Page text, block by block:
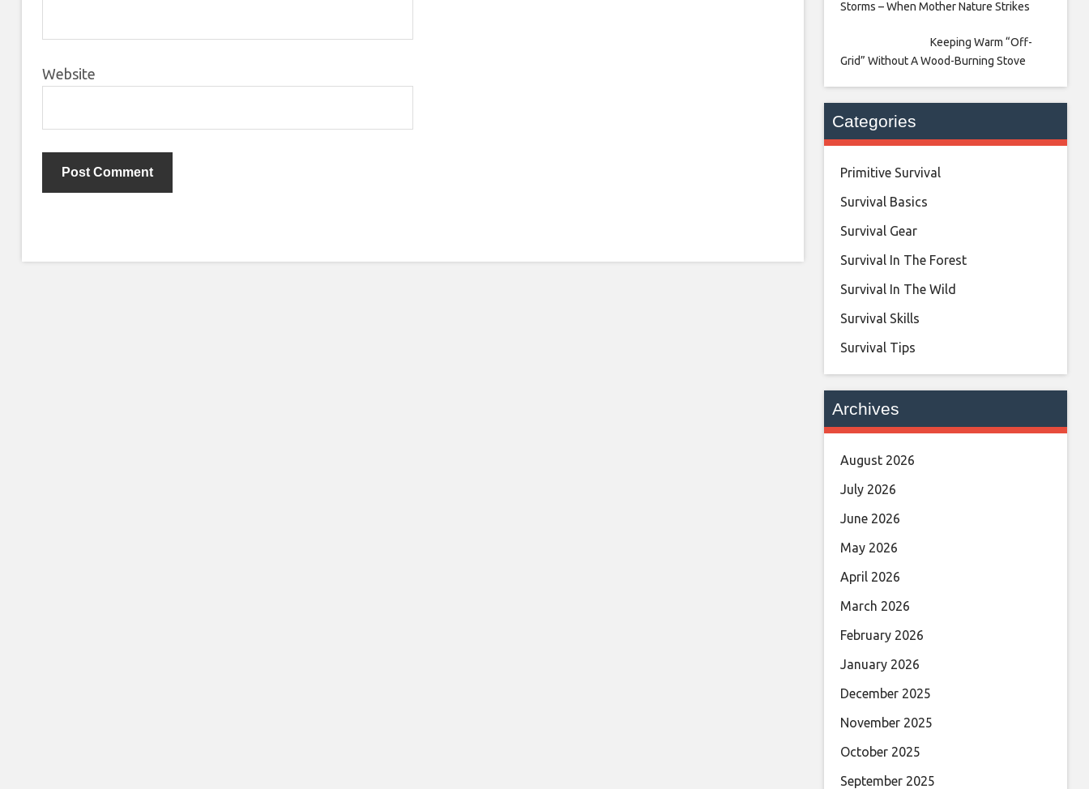
Website
Storms – When Mother Nature Strikes
Keeping Warm “Off-
Grid” Without A Wood-Burning Stove
Categories
Primitive Survival
Survival Basics
Survival Gear
Survival In The Forest
Survival In The Wild
Survival Skills
Survival Tips
Archives
August 2026
July 2026
June 2026
May 2026
April 2026
March 2026
February 2026
January 2026
December 2025
November 2025
October 2025
September 2025